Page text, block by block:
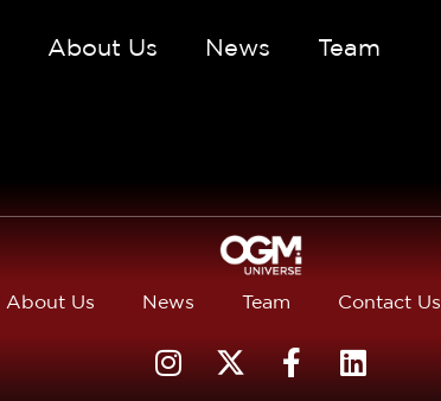
About Us News Team
About Us News Team Contact Us